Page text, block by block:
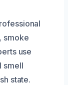
smoke
use
smell
state.